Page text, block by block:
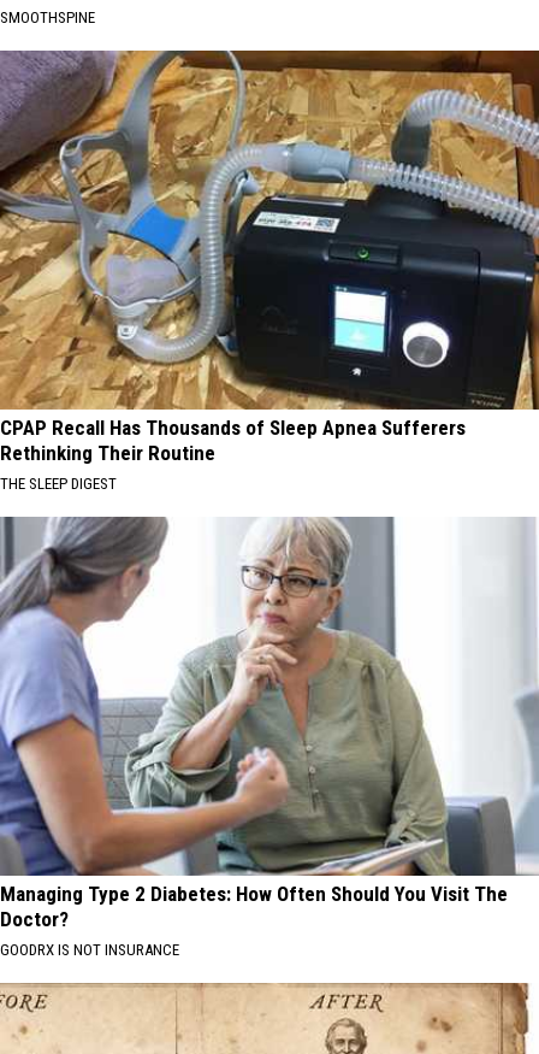
SMOOTHSPINE
CPAP Recall Has Thousands of Sleep Apnea Sufferers
Rethinking Their Routine
THE SLEEP DIGEST
Managing Type 2 Diabetes: How Often Should You Visit The
Doctor?
GOODRX IS NOT INSURANCE